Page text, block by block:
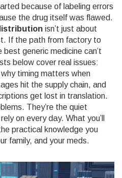
because of labeling errors
the drug itself was flawed.
isn’t just about
If the path from factory to
generic medicine can’t
below cover real issues:
timing matters when
hit the supply chain, and
get lost in translation.
They’re the quiet
on every day. What you’ll
practical knowledge you
family, and your meds.